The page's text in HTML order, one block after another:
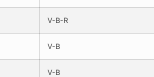
V-B-R
V-B
V-B